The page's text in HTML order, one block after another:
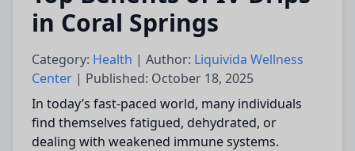
in Coral Springs
Category: Health | Author: Liquivida Wellness
Center | Published: October 18, 2025
In today’s fast-paced world, many individuals
find themselves fatigued, dehydrated, or
dealing with weakened immune systems.